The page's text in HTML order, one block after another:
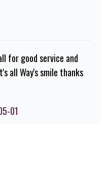
for good service and
all Way's smile thanks
01